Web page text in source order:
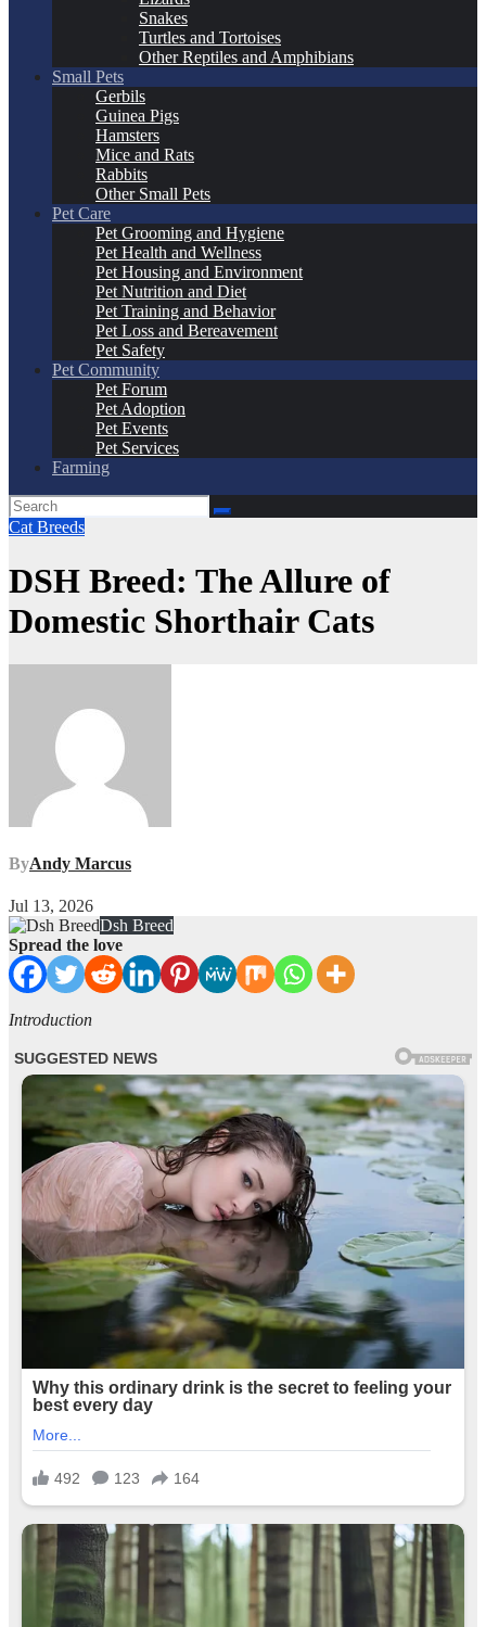
Snakes
Turtles and Tortoises
Other Reptiles and Amphibians
Small Pets
Gerbils
Guinea Pigs
Hamsters
Mice and Rats
Rabbits
Other Small Pets
Pet Care
Pet Grooming and Hygiene
Pet Health and Wellness
Pet Housing and Environment
Pet Nutrition and Diet
Pet Training and Behavior
Pet Loss and Bereavement
Pet Safety
Pet Community
Pet Forum
Pet Adoption
Pet Events
Pet Services
Farming
Cat Breeds
DSH Breed: The Allure of
Domestic Shorthair Cats
ByAndy Marcus
Jul 13, 2026
Dsh Breed
Spread the love
Introduction